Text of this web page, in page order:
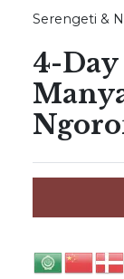
Serengeti &
4-